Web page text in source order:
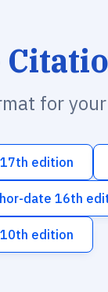
for
edition
date 16th
10th edition